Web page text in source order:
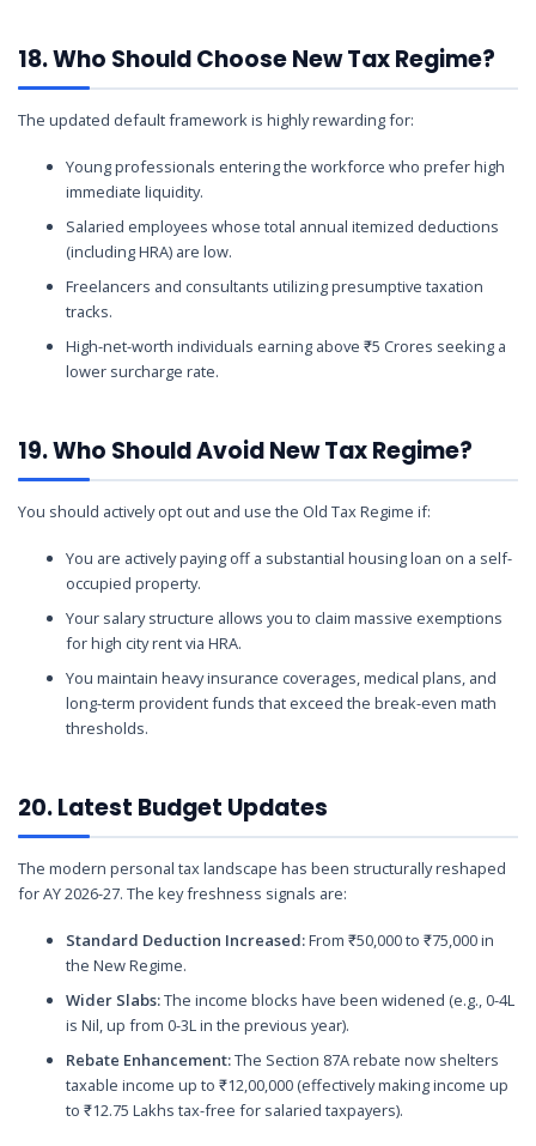
18. Who Should Choose New Tax Regime?
The updated default framework is highly rewarding for:
Young professionals entering the workforce who prefer high
immediate liquidity.
Salaried employees whose total annual itemized deductions
(including HRA) are low.
Freelancers and consultants utilizing presumptive taxation
tracks.
High-net-worth individuals earning above ₹5 Crores seeking a
lower surcharge rate.
19. Who Should Avoid New Tax Regime?
You should actively opt out and use the Old Tax Regime if:
You are actively paying off a substantial housing loan on a self-
occupied property.
Your salary structure allows you to claim massive exemptions
for high city rent via HRA.
You maintain heavy insurance coverages, medical plans, and
long-term provident funds that exceed the break-even math
thresholds.
20. Latest Budget Updates
The modern personal tax landscape has been structurally reshaped
for AY 2026-27. The key freshness signals are:
Standard Deduction Increased:From ₹50,000 to ₹75,000 in
the New Regime.
Wider Slabs:The income blocks have been widened (e.g., 0-4L
is Nil, up from 0-3L in the previous year).
Rebate Enhancement:The Section 87A rebate now shelters
taxable income up to ₹12,00,000 (effectively making income up
to ₹12.75 Lakhs tax-free for salaried taxpayers).